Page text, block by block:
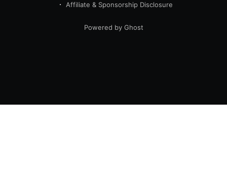
Affiliate & Sponsorship Disclosure
Powered by Ghost